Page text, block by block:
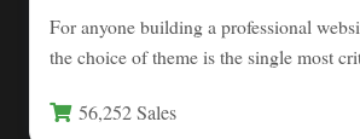
For anyone building a professional
the choice of theme is the single most
56,252 Sales